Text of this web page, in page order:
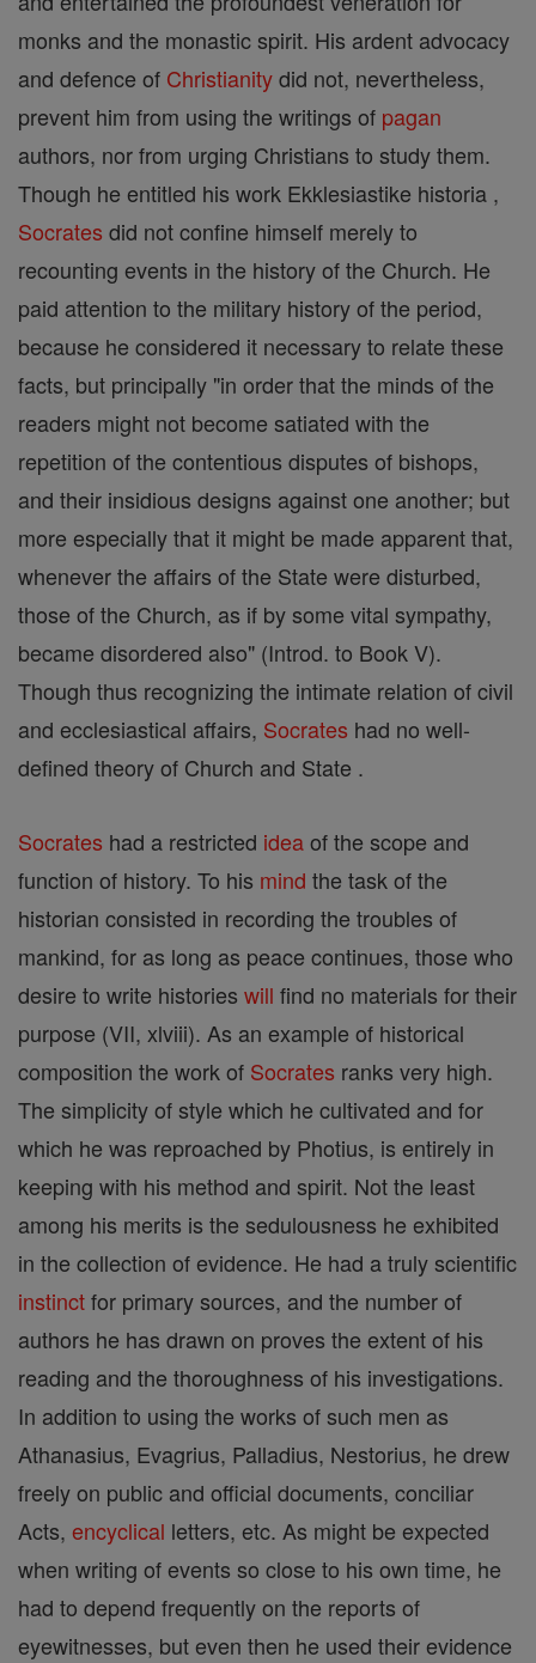
monks and the monastic spirit. His ardent advocacy
and defence of Christianitydid not, nevertheless,
prevent him from using the writings of pagan
authors, nor from urging Christians to study them.
Though he entitled his work Ekklesiastike historia ,
Socrates did not confine himself merely to
recounting events in the history of the Church. He
paid attention to the military history of the period,
because he considered it necessary to relate these
facts, but principally "in order that the minds of the
readers might not become satiated with the
repetition of the contentious disputes of bishops,
and their insidious designs against one another; but
more especially that it might be made apparent that,
whenever the affairs of the State were disturbed,
those of the Church, as if by some vital sympathy,
became disordered also" (Introd. to Book V).
Though thus recognizing the intimate relation of civil
and ecclesiastical affairs, Socrates had no well-
defined theory of Church and State .
Socrates had a restricted ideaof the scope and
function of history. To his mind the task of the
historian consisted in recording the troubles of
mankind, for as long as peace continues, those who
desire to write histories will find no materials for their
purpose (VII, xlviii). As an example of historical
composition the work of Socrates ranks very high.
The simplicity of style which he cultivated and for
which he was reproached by Photius, is entirely in
keeping with his method and spirit. Not the least
among his merits is the sedulousness he exhibited
in the collection of evidence. He had a truly scientific
instinctfor primary sources, and the number of
authors he has drawn on proves the extent of his
reading and the thoroughness of his investigations.
In addition to using the works of such men as
Athanasius, Evagrius, Palladius, Nestorius, he drew
freely on public and official documents, conciliar
Acts, encyclical letters, etc. As might be expected
when writing of events so close to his own time, he
had to depend frequently on the reports of
eyewitnesses, but even then he used their evidence